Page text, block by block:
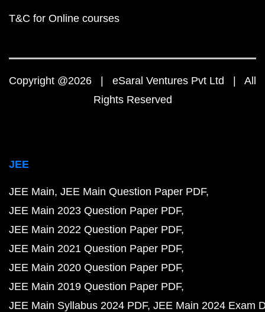
T&C for Online courses
Copyright @2026 | eSaral Ventures Pvt Ltd | All
Rights Reserved
JEE
JEE Main JEE Main Question Paper PDF
JEE Main 2023 Question Paper PDF
JEE Main 2022 Question Paper PDF
JEE Main 2021 Question Paper PDF
JEE Main 2020 Question Paper PDF
JEE Main 2019 Question Paper PDF
JEE Main Syllabus 2024 PDF JEE Main 2024 Exam